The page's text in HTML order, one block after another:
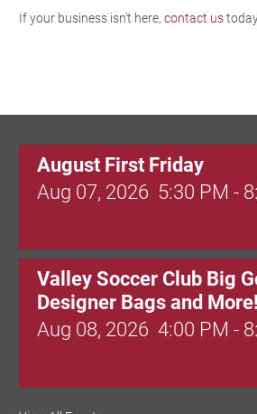
If your business isn't here, contact us
August First Friday
Aug 07, 2026 5:30 PM -
Valley Soccer Club Big
Designer Bags and More!
Aug 08, 2026 4:00 PM -